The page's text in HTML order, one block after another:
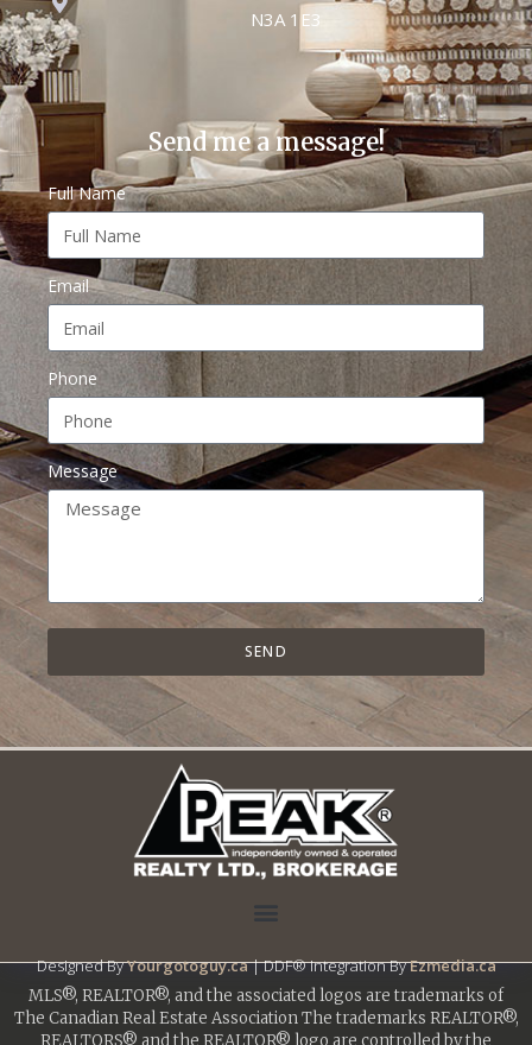
N3A 1E3
Send me a message!
Full Name
Email
Phone
Message
SEND
Designed ByYourgotoguy.ca| DDF® Integration ByEzmedia.ca
MLS®, REALTOR®, and the associated logos are trademarks of
The Canadian Real Estate Association The trademarks REALTOR®,
REALTORS® and the REALTOR® logo are controlled by the